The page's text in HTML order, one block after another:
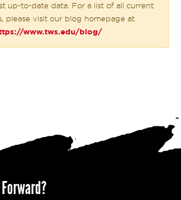
up-to-date data. For a list of all current
please visit our blog homepage at
www.tws.edu/blog/